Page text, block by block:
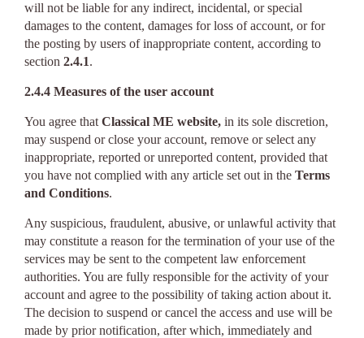
will not be liable for any indirect, incidental, or special
damages to the content, damages for loss of account, or for
the posting by users of inappropriate content, according to
section 2.4.1.
2.4.4 Measures of the user account
You agree that Classical ME website, in its sole discretion,
may suspend or close your account, remove or select any
inappropriate, reported or unreported content, provided that
you have not complied with any article set out in the Terms
and Conditions.
Any suspicious, fraudulent, abusive, or unlawful activity that
may constitute a reason for the termination of your use of the
services may be sent to the competent law enforcement
authorities. You are fully responsible for the activity of your
account and agree to the possibility of taking action about it.
The decision to suspend or cancel the access and use will be
made by prior notification, after which, immediately and